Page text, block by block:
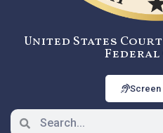
United States
Screen